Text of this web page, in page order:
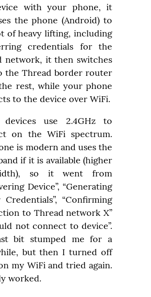
with your phone, it
the phone (Android) to
of heavy lifting, including
credentials for the
network, it then switches
the Thread border router
rest, while your phone
to the device over WiFi.
devices use 2.4GHz to
on the WiFi spectrum.
is modern and uses the
if it is available (higher
so it went from
Device”, “Generating
“Confirming
to Thread network X”
not connect to device”.
bit stumped me for a
but then I turned off
my WiFi and tried again.
worked.